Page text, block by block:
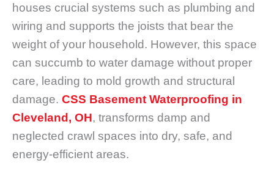
houses crucial systems such as plumbing and
wiring and supports the joists that bear the
weight of your household. However, this space
can succumb to water damage without proper
care, leading to mold growth and structural
damage. CSS Basement Waterproofing in
Cleveland, OH, transforms damp and
neglected crawl spaces into dry, safe, and
energy-efficient areas.